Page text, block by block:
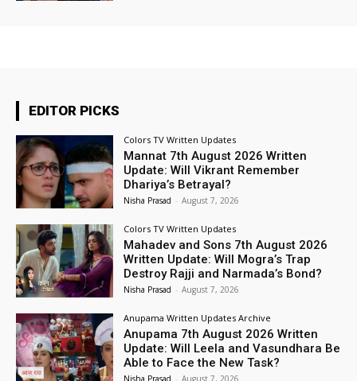
EDITOR PICKS
Colors TV Written Updates
Mannat 7th August 2026 Written
Update: Will Vikrant Remember
Dhariya’s Betrayal?
Nisha Prasad - August 7, 2026
Colors TV Written Updates
Mahadev and Sons 7th August 2026
Written Update: Will Mogra’s Trap
Destroy Rajji and Narmada’s Bond?
Nisha Prasad - August 7, 2026
Anupama Written Updates Archive
Anupama 7th August 2026 Written
Update: Will Leela and Vasundhara Be
Able to Face the New Task?
Nisha Prasad - August 7, 2026